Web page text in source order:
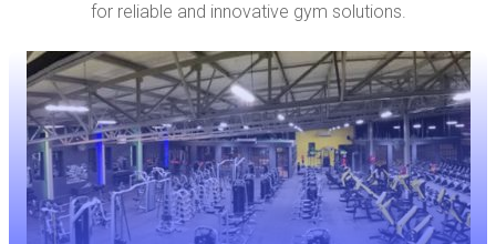
for reliable and innovative gym solutions.